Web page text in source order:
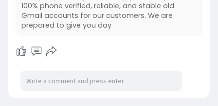
100% phone verified, reliable, and stable old
Gmail accounts for our customers. We are
prepared to give you day